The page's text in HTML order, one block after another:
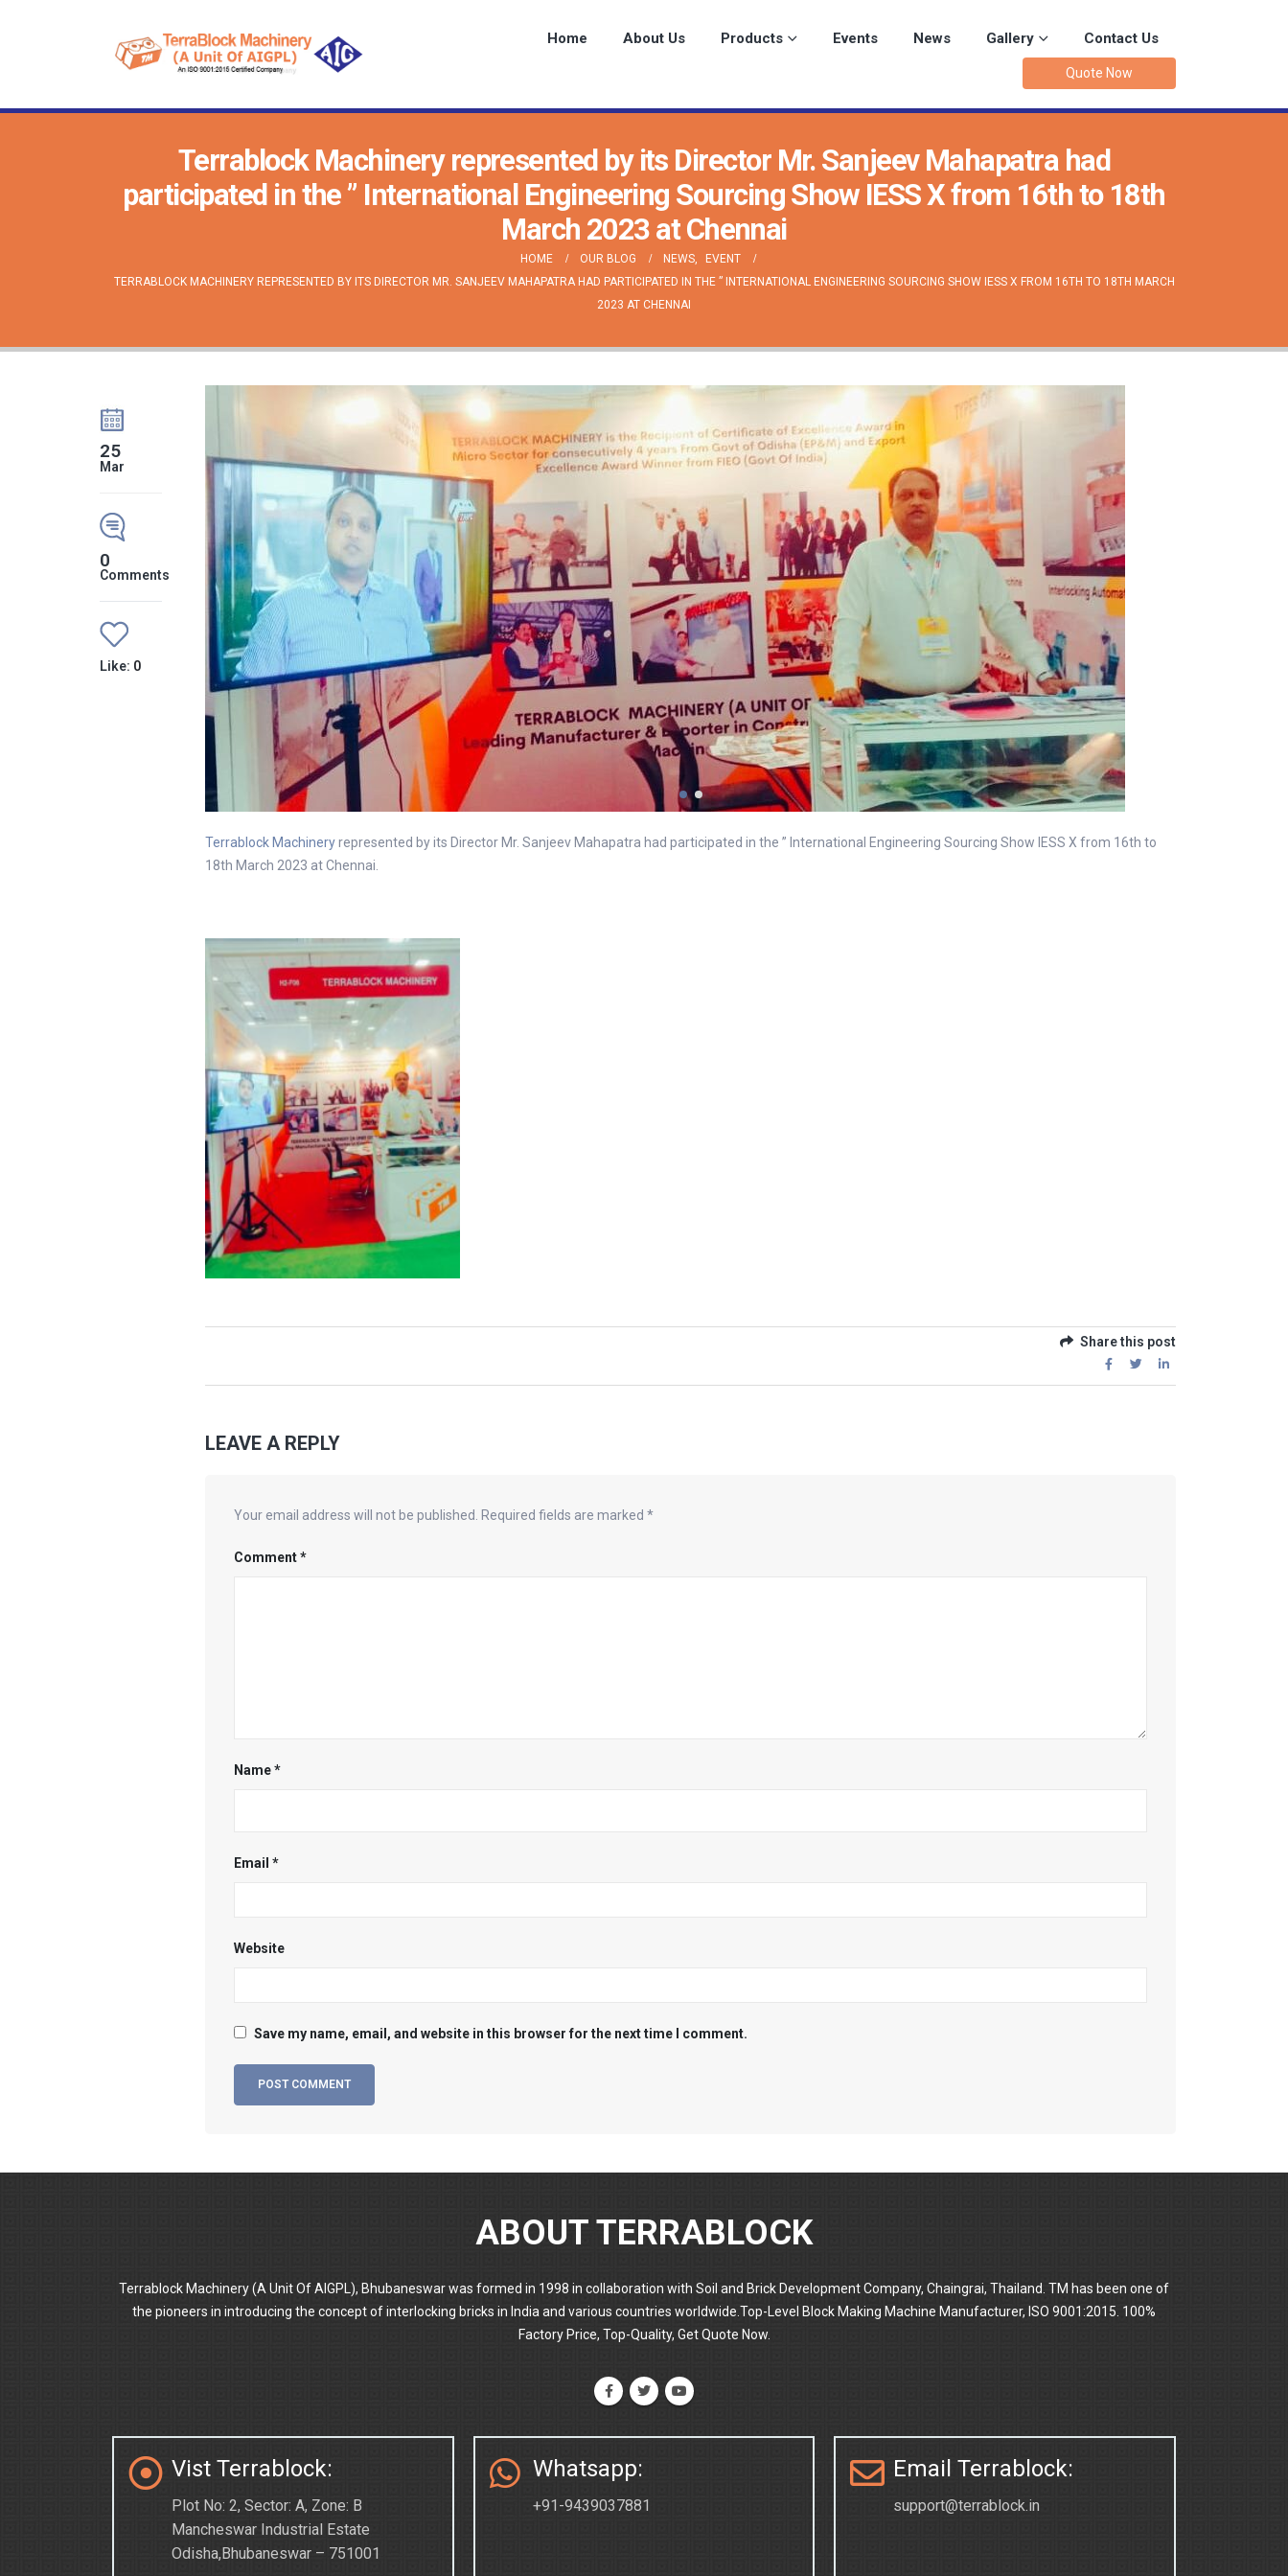
Home About Us Products Events News Gallery Contact Us
Quote Now
Terrablock Machinery represented by its Director Mr. Sanjeev Mahapatra had
participated in the ” International Engineering Sourcing Show IESS X from 16th to 18th
March 2023 at Chennai
HOME OUR BLOG NEWS,
EVENT
TERRABLOCK MACHINERY REPRESENTED BY ITS DIRECTOR MR. SANJEEV MAHAPATRA HAD PARTICIPATED IN THE ” INTERNATIONAL ENGINEERING SOURCING SHOW IESS X FROM 16TH TO 18TH MARCH
2023 AT CHENNAI
25
Mar
0
Comments
Like: 0
Terrablock Machineryrepresented by its Director Mr. Sanjeev Mahapatra had participated in the ” International Engineering Sourcing Show IESS X from 16th to
18th March 2023 at Chennai.
Share this post
LEAVE A REPLY
Your email address will not be published. Required fields are marked *
Comment*
Name*
Email *
Website
Save my name, email, and website in this browser for the next time I comment.
ABOUT TERRABLOCK
Terrablock Machinery (A Unit Of AIGPL), Bhubaneswar was formed in 1998 in collaboration with Soil and Brick Development Company, Chaingrai, Thailand. TM has been one of
the pioneers in introducing the concept of interlocking bricks in India and various countries worldwide.Top-Level Block Making Machine Manufacturer, ISO 9001:2015. 100%
Factory Price, Top-Quality, Get Quote Now.
Vist Terrablock:
Plot No: 2, Sector: A, Zone: B
Mancheswar Industrial Estate
Odisha,Bhubaneswar – 751001
Whatsapp:
+91-9439037881
Email Terrablock:
support@terrablock.in